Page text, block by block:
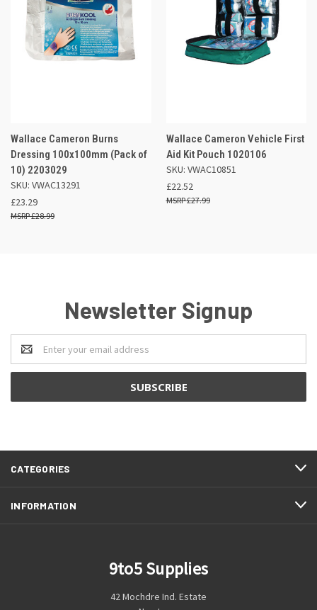
Wallace Cameron Burns
Dressing 100x100mm (Pack of
10) 2203029
SKU: VWAC13291
£23.29
£28.99
Wallace Cameron Vehicle First
Aid Kit Pouch 1020106
SKU: VWAC10851
£22.52
£27.99
Newsletter Signup
Email
Address
CATEGORIES
INFORMATION
9to5 Supplies
42 Mochdre Ind. Estate